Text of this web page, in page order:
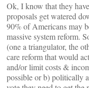
Ok, I know that they
proposals get watered
90% of Americans may
massive system reform.
(one a triangulator, the
care reform that would
and/or limit costs &
possible or b) politically